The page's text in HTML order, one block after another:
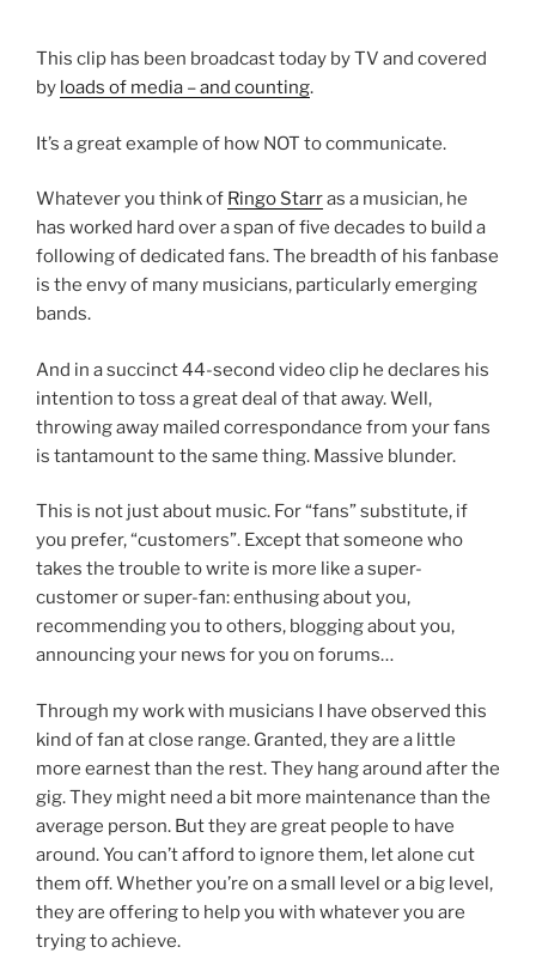
This clip has been broadcast today by TV and covered
by loads of media – and counting.
It’s a great example of how NOT to communicate.
Whatever you think of Ringo Starras a musician, he
has worked hard over a span of five decades to build a
following of dedicated fans. The breadth of his fanbase
is the envy of many musicians, particularly emerging
bands.
And in a succinct 44-second video clip he declares his
intention to toss a great deal of that away. Well,
throwing away mailed correspondance from your fans
is tantamount to the same thing. Massive blunder.
This is not just about music. For “fans” substitute, if
you prefer, “customers”. Except that someone who
takes the trouble to write is more like a super-
customer or super-fan: enthusing about you,
recommending you to others, blogging about you,
announcing your news for you on forums…
Through my work with musicians I have observed this
kind of fan at close range. Granted, they are a little
more earnest than the rest. They hang around after the
gig. They might need a bit more maintenance than the
average person. But they are great people to have
around. You can’t afford to ignore them, let alone cut
them off. Whether you’re on a small level or a big level,
they are offering to help you with whatever you are
trying to achieve.